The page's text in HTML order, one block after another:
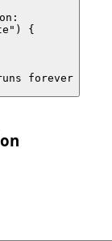
{
forever